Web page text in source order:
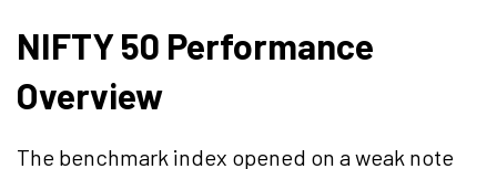
NIFTY 50 Performance
Overview
The benchmark index opened on a weak note